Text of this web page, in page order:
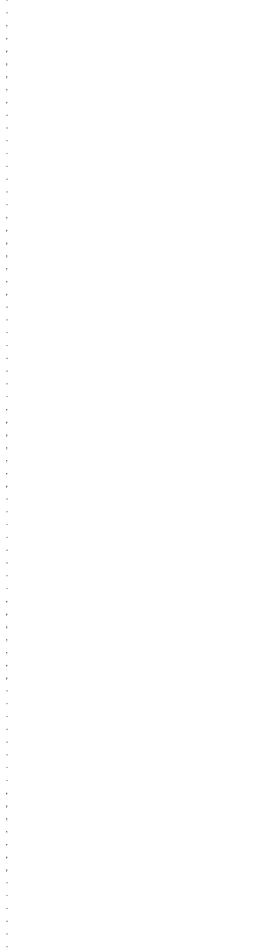
.
,
,
,
,
,
,
,
.
.
.
.
.
.
.
.
,
,
,
,
,
,
,
.
.
.
.
.
.
.
.
,
,
,
,
,
,
,
.
.
.
.
.
.
.
.
,
,
,
,
,
,
,
.
.
.
.
.
.
.
.
,
,
,
,
,
,
,
.
.
.
.
.
.